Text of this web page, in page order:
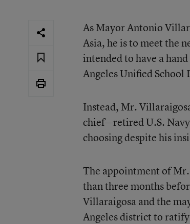
As Mayor Antonio
Asia, he is to meet the
intended to have a
Angeles Unified
Instead, Mr.
chief—retired U.S.
choosing despite his
The appointment of Mr.
than three months
Villaraigosa and the
Angeles district to